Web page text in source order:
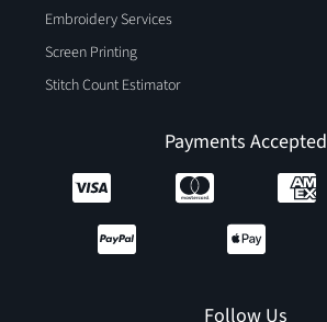
Embroidery Services
Screen Printing
Stitch Count Estimator
Payments Accepted
Follow Us